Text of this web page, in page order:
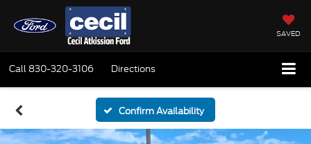
SAVED
Call 830-320-3106 Directions
Confirm Availability